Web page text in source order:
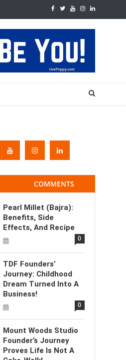
COMMENTS
Pearl Millet (Bajra):
Benefits, Side
Effects, And Recipe
0
TDF Founders’
Journey: Childhood
Dream Turned Into A
Business!
0
Mount Woods Studio
Founder’s Journey
Proves Life Is Not A